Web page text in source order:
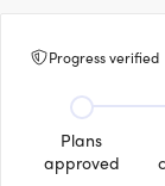
Progress verified
Plans
approved